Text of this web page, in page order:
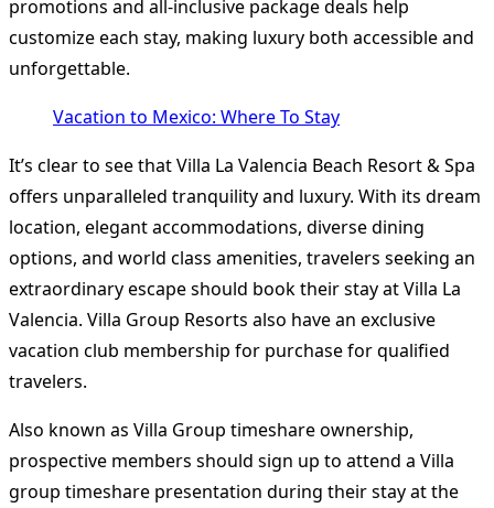
promotions and all-inclusive package deals help
customize each stay, making luxury both accessible and
unforgettable.
Vacation to Mexico: Where To Stay
It’s clear to see that Villa La Valencia Beach Resort & Spa
offers unparalleled tranquility and luxury. With its dream
location, elegant accommodations, diverse dining
options, and world class amenities, travelers seeking an
extraordinary escape should book their stay at Villa La
Valencia. Villa Group Resorts also have an exclusive
vacation club membership for purchase for qualified
travelers.
Also known as Villa Group timeshare ownership,
prospective members should sign up to attend a Villa
group timeshare presentation during their stay at the